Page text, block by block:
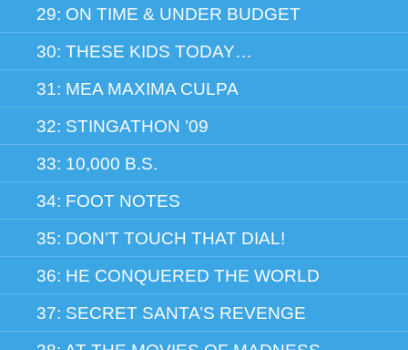
29: ON TIME & UNDER BUDGET
30: THESE KIDS TODAY…
31: MEA MAXIMA CULPA
32: STINGATHON ’09
33: 10,000 B.S.
34: FOOT NOTES
35: DON’T TOUCH THAT DIAL!
36: HE CONQUERED THE WORLD
37: SECRET SANTA’S REVENGE